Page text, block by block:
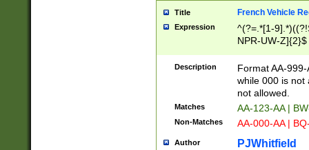
Title French Vehicle
Expression
^(?=.*[1-
NPR-UW-Z]{2}$
Description
Format AA-
while 000 is not
not allowed.
Matches AA-123-AA |
Non-Matches AA-000-AA |
Author PJWhitfield